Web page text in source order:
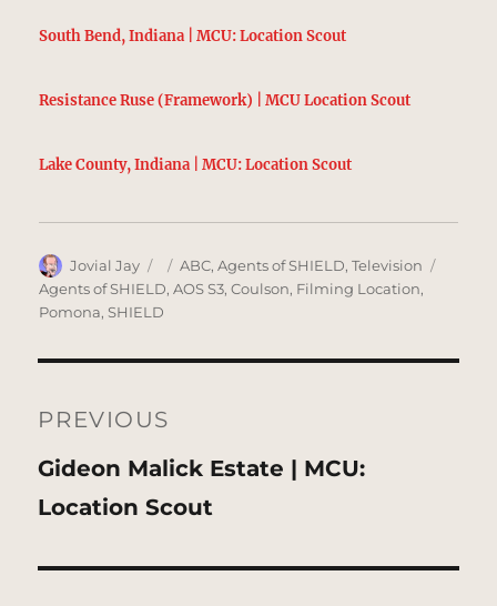
South Bend, Indiana | MCU: Location Scout
Resistance Ruse (Framework) | MCU Location Scout
Lake County, Indiana | MCU: Location Scout
Author
Jovial Jay
Posted
on
Categories
ABC,Agents of SHIELD,Television
Agents of SHIELD,AOS S3,Coulson, Filming Location,
Pomona,SHIELD
navigation
PREVIOUS
Previous
post:
Gideon Malick Estate | MCU:
Location Scout